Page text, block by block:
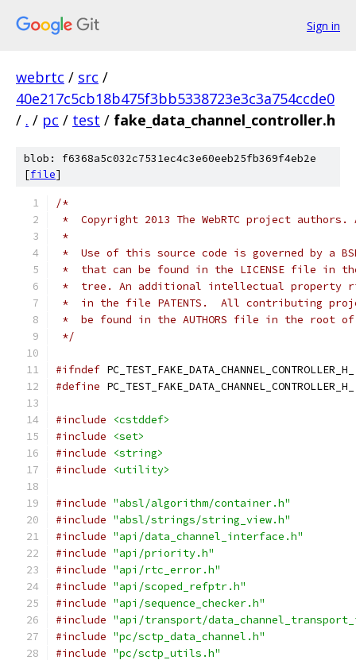
Sign in
webrtc / src /
40e217c5cb18b475f3bb5338723e3c3a754ccde0
/ . / pc / test / fake_data_channel_controller.h
blob: f6368a5c032c7531ec4c3e60eeb25fb369f4eb2e
[file]
/*
*  Copyright 2013 The WebRTC project
*
*  Use of this source code is governed by a
*  that can be found in the LICENSE file in
*  tree. An additional intellectual property
*  in the file PATENTS.  All contributing
*  be found in the AUTHORS file in the root
*/
#ifndef PC_TEST_FAKE_DATA_CHANNEL_CONTROLLER_H_
#define PC_TEST_FAKE_DATA_CHANNEL_CONTROLLER_H_
#include
<cstddef>
#include
<set>
#include
<string>
#include
<utility>
#include "absl/algorithm/container.h"
#include "absl/strings/string_view.h"
#include "api/data_channel_interface.h"
#include "api/priority.h"
#include "api/rtc_error.h"
#include "api/scoped_refptr.h"
#include "api/sequence_checker.h"
#include "api/transport/
#include "pc/sctp_data_channel.h"
#include "pc/sctp_utils.h"